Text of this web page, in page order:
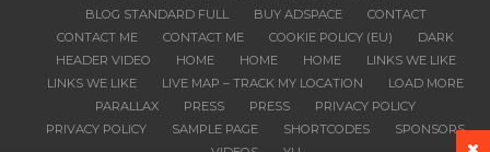
BLOG STANDARD FULL
BUY ADSPACE
CONTACT
CONTACT ME
CONTACT ME COOKIE POLICY (EU)
DARK
HEADER VIDEO
HOME HOME HOME
LINKS WE LIKE
LINKS WE LIKE
LIVE MAP – TRACK MY LOCATION
LOAD MORE
PARALLAX
PRESS PRESS
PRIVACY POLICY
PRIVACY POLICY
SAMPLE PAGE SHORTCODES
SPONSORS